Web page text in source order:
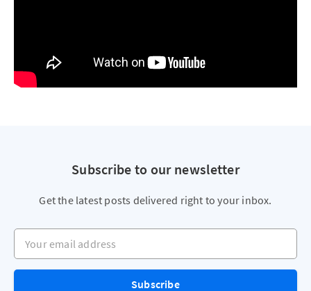
Subscribe to our newsletter
Get the latest posts delivered right to your inbox.
Your email address
Subscribe